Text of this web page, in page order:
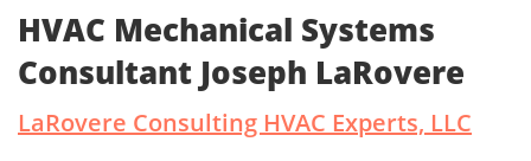
HVAC Mechanical Systems
Consultant Joseph LaRovere
LaRovere Consulting HVAC Experts, LLC